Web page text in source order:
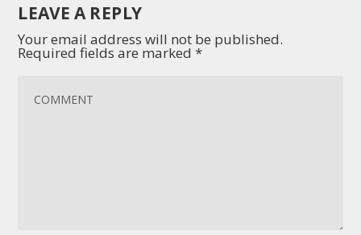
LEAVE A REPLY
Your email address will not be published.
Required fields are marked*